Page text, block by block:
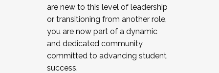
JOIN A COHORT: We are now recruiting for
the Fall 2025 Cohort . Interested in joining a
cohort and/or becoming a Cohort
Facilitator complete the application by
December 5, 2025.
are new to this level of leadership
or transitioning from another role,
you are now part of a dynamic
and dedicated community
committed to advancing student
success.